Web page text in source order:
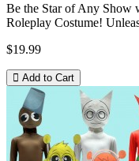
Be the Star of Any Show
Roleplay Costume!
$19.99
Add to Cart